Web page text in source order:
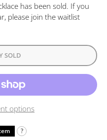
has been sold. If you
please join the waitlist
SOLD
options
?